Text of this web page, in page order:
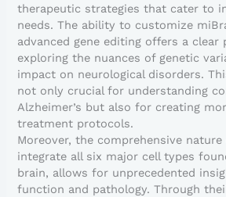
therapeutic strategies that cater to
needs. The ability to customize
advanced gene editing offers a clear
exploring the nuances of genetic
impact on neurological disorders.
not only crucial for understanding
Alzheimer’s but also for creating
treatment protocols.
Moreover, the comprehensive
integrate all six major cell types
brain, allows for unprecedented
function and pathology. Through